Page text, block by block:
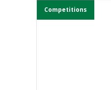
Competitions